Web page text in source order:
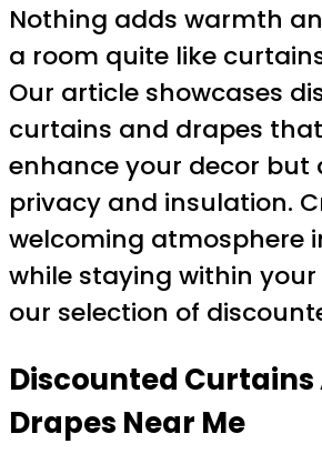
Nothing adds warmth
a room quite like
Our article showcases
curtains and drapes
enhance your decor but
privacy and insulation.
welcoming atmosphere
while staying within
our selection of
Discounted Curtains
Drapes Near Me